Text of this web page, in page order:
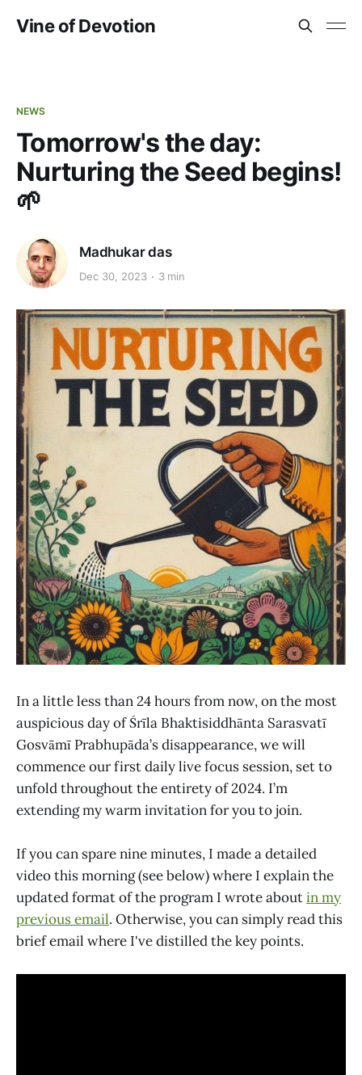
Vine of Devotion
NEWS
Tomorrow's the day:
Nurturing the Seed begins!
🌱
Madhukar das
Dec 30, 2023 3 min
In a little less than 24 hours from now, on the most
auspicious day of Śrīla Bhaktisiddhānta Sarasvatī
Gosvāmī Prabhupāda’s disappearance, we will
commence our first daily live focus session, set to
unfold throughout the entirety of 2024. I’m
extending my warm invitation for you to join.
If you can spare nine minutes, I made a detailed
video this morning (see below) where I explain the
updated format of the program I wrote aboutin my
previous email. Otherwise, you can simply read this
brief email where I've distilled the key points.